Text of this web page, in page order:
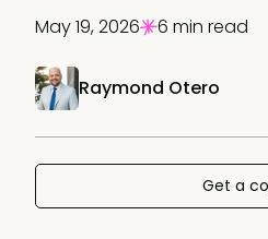
Raymond Otero
May 19, 2026 6 min read
Get a